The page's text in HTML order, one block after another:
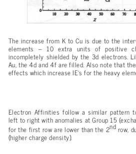
The increase from K to Cu is due to the
elements – 10 extra units of positive
incompletely shielded by the 3d electrons.
Au, the 4d and 4f are filled. Also note that
effects which increase IE’s for the heavy
Electron Affinities follow a similar pattern
left to right with anomalies at Group 15
for the first row are lower than the 2ndrow,
(higher charge density).